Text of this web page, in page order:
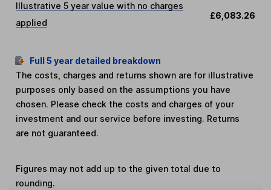
Illustrative 5 year value with no charges
applied
£6,083.26
Full 5 year detailed breakdown
The costs, charges and returns shown are for illustrative
purposes only based on the assumptions you have
chosen. Please check the costs and charges of your
investment and our service before investing. Returns
are not guaranteed.
Figures may not add up to the given total due to
rounding.